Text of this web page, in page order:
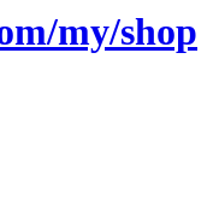
my/shop